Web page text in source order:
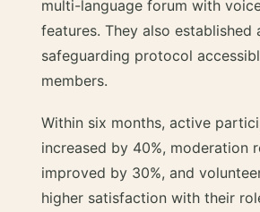
multi-language forum with
features. They also established
safeguarding protocol
members.
Within six months, active
increased by 40%, moderation
improved by 30%, and
higher satisfaction with their